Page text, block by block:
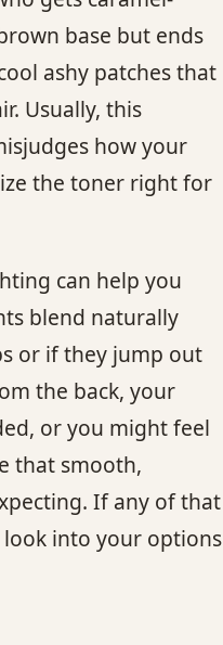
base but ends
ashy patches that
Usually, this
how your
the toner right for
can help you
blend naturally
or if they jump out
the back, your
or you might feel
that smooth,
If any of that
look into your options